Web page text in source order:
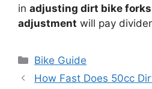
in adjusting dirt bike forks
adjustment will pay
Categories
Bike Guide
How Fast Does 50cc